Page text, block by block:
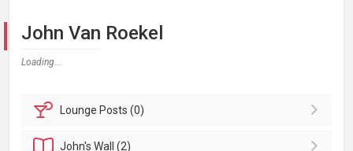
John Van Roekel
Loading...
Lounge Posts (0)
John'sWall (2)